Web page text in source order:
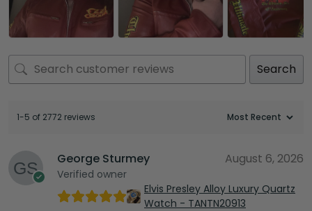
Search
1-5 of 2772 reviews
George Sturmey
Verified owner
August 6, 2026
Elvis Presley Alloy Luxury Quartz
Watch - TANTN20913